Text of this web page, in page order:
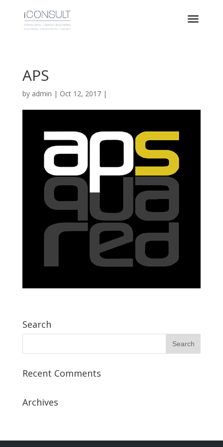
APS
by admin | Oct 12, 2017|
Search
Recent Comments
Archives